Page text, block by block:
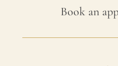
Book an